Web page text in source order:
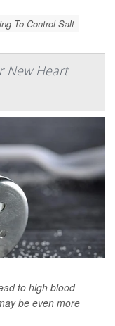
To Control Salt
New Heart
to high blood
be even more